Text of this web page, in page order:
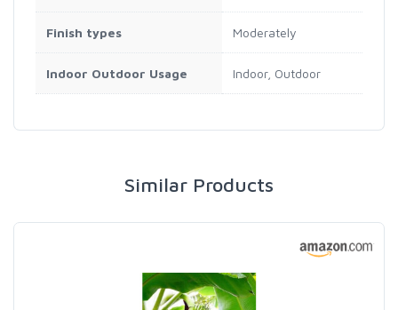
Finish types Moderately
Indoor Outdoor Usage Indoor, Outdoor
Similar Products